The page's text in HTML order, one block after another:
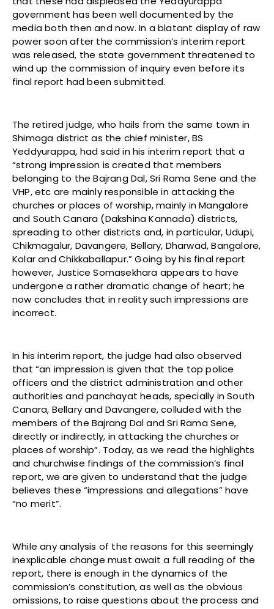
government has been well documented by the
media both then and now. In a blatant display of raw
power soon after the commission’s interim report
was released, the state government threatened to
wind up the commission of inquiry even before its
final report had been submitted.
The retired judge, who hails from the same town in
Shimoga district as the chief minister, BS
Yeddyurappa, had said in his interim report that a
“strong impression is created that members
belonging to the Bajrang Dal, Sri Rama Sene and the
VHP, etc are mainly responsible in attacking the
churches or places of worship, mainly in Mangalore
and South Canara (Dakshina Kannada) districts,
spreading to other districts and, in particular, Udupi,
Chikmagalur, Davangere, Bellary, Dharwad, Bangalore,
Kolar and Chikkaballapur.” Going by his final report
however, Justice Somasekhara appears to have
undergone a rather dramatic change of heart; he
now concludes that in reality such impressions are
incorrect.
In his interim report, the judge had also observed
that “an impression is given that the top police
officers and the district administration and other
authorities and panchayat heads, specially in South
Canara, Bellary and Davangere, colluded with the
members of the Bajrang Dal and Sri Rama Sene,
directly or indirectly, in attacking the churches or
places of worship”. Today, as we read the highlights
and churchwise findings of the commission’s final
report, we are given to understand that the judge
believes these “impressions and allegations” have
“no merit”.
While any analysis of the reasons for this seemingly
inexplicable change must await a full reading of the
report, there is enough in the dynamics of the
commission’s constitution, as well as the obvious
omissions, to raise questions about the process and